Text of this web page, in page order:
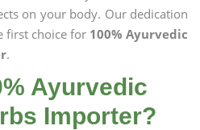
on your body. Our dedication
first choice for 100% Ayurvedic
.
Ayurvedic
Importer?